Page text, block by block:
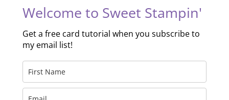
Welcome to Sweet Stampin'
Get a free card tutorial when you subscribe to
my email list!